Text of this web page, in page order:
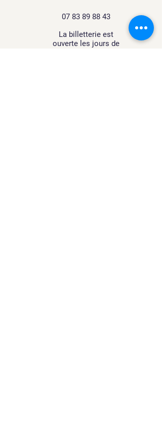
07 83 89 88 43
La billetterie est
ouverteles jours de